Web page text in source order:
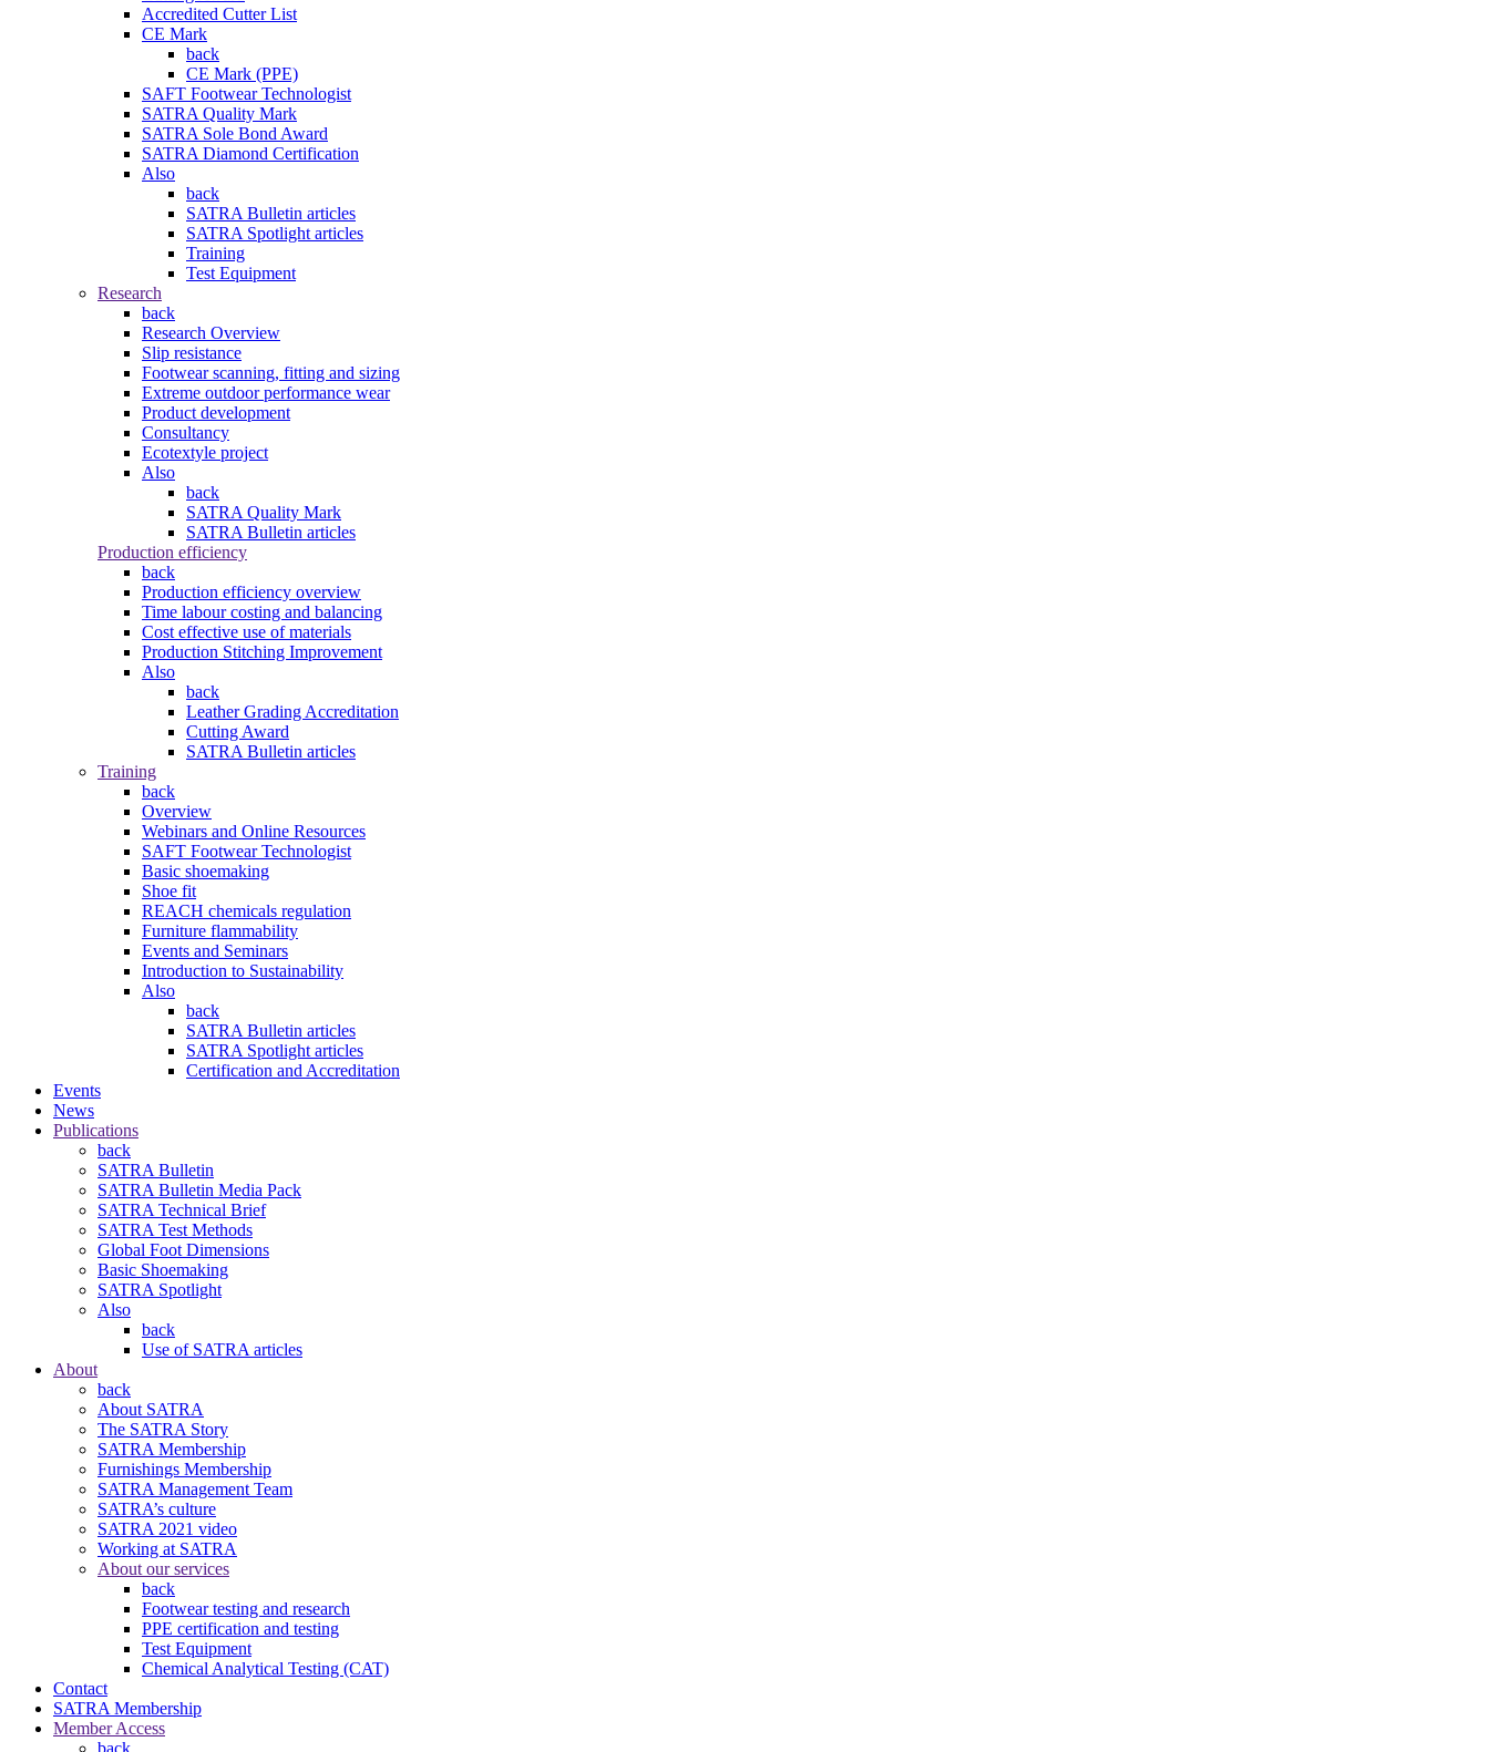
Accredited Cutter List
CE Mark
back
CE Mark (PPE)
SAFT Footwear Technologist
SATRA Quality Mark
SATRA Sole Bond Award
SATRA Diamond Certification
Also
back
SATRA Bulletin articles
SATRA Spotlight articles
Training
Test Equipment
Research
back
Research Overview
Slip resistance
Footwear scanning, fitting and sizing
Extreme outdoor performance wear
Product development
Consultancy
Ecotextyle project
Also
back
SATRA Quality Mark
SATRA Bulletin articles
Production efficiency
back
Production efficiency overview
Time labour costing and balancing
Cost effective use of materials
Production Stitching Improvement
Also
back
Leather Grading Accreditation
Cutting Award
SATRA Bulletin articles
Training
back
Overview
Webinars and Online Resources
SAFT Footwear Technologist
Basic shoemaking
Shoe fit
REACH chemicals regulation
Furniture flammability
Events and Seminars
Introduction to Sustainability
Also
back
SATRA Bulletin articles
SATRA Spotlight articles
Certification and Accreditation
Events
News
Publications
back
SATRA Bulletin
SATRA Bulletin Media Pack
SATRA Technical Brief
SATRA Test Methods
Global Foot Dimensions
Basic Shoemaking
SATRA Spotlight
Also
back
Use of SATRA articles
About
back
About SATRA
The SATRA Story
SATRA Membership
Furnishings Membership
SATRA Management Team
SATRA’s culture
SATRA 2021 video
Working at SATRA
About our services
back
Footwear testing and research
PPE certification and testing
Test Equipment
Chemical Analytical Testing (CAT)
Contact
SATRA Membership
Member Access
back